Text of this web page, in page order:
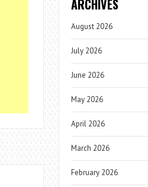
ARCHIVES
August 2026
July 2026
June 2026
May 2026
April 2026
March 2026
February 2026